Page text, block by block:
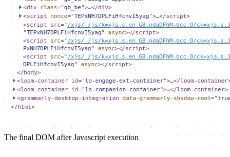
The final DOM after Javascript execution